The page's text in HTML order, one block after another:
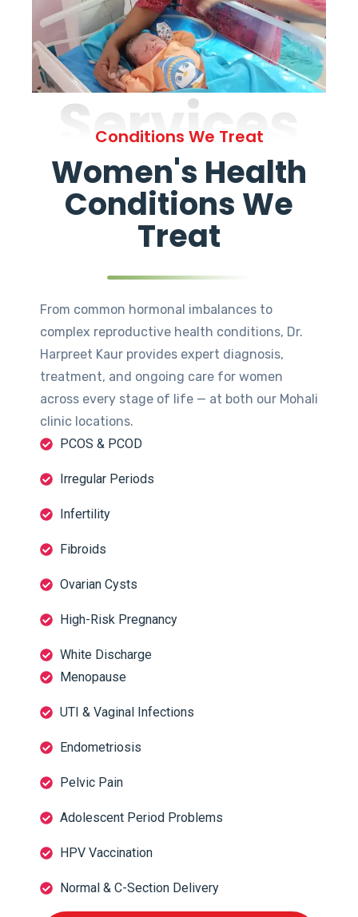
Services
Conditions We Treat
Women's Health
Conditions We
Treat
From common hormonal imbalances to
complex reproductive health conditions, Dr.
Harpreet Kaur provides expert diagnosis,
treatment, and ongoing care for women
across every stage of life — at both our Mohali
clinic locations.
PCOS & PCOD
Irregular Periods
Infertility
Fibroids
Ovarian Cysts
High-Risk Pregnancy
White Discharge
Menopause
UTI & Vaginal Infections
Endometriosis
Pelvic Pain
Adolescent Period Problems
HPV Vaccination
Normal & C-Section Delivery